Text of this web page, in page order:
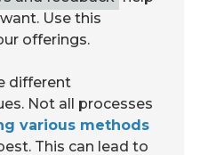
Use this
offerings.
different
Not all processes
various methods
This can lead to